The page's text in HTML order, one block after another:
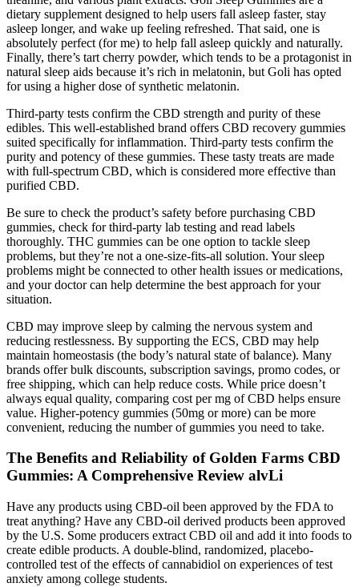
dietary supplement designed to help users fall asleep faster, stay
asleep longer, and wake up feeling refreshed. That said, one is
absolutely perfect (for me) to help fall asleep quickly and naturally.
Finally, there’s tart cherry powder, which tends to be a protagonist in
natural sleep aids because it’s rich in melatonin, but Goli has opted
for using a higher dose of synthetic melatonin.
Third-party tests confirm the CBD strength and purity of these
edibles. This well-established brand offers CBD recovery gummies
suited specifically for inflammation. Third-party tests confirm the
purity and potency of these gummies. These tasty treats are made
with full-spectrum CBD, which is considered more effective than
purified CBD.
Be sure to check the product’s safety before purchasing CBD
gummies, check for third-party lab testing and read labels
thoroughly. THC gummies can be one option to tackle sleep
problems, but they’re not a one-size-fits-all solution. Your sleep
problems might be connected to other health issues or medications,
and your doctor can help determine the best approach for your
situation.
CBD may improve sleep by calming the nervous system and
reducing restlessness. By supporting the ECS, CBD may help
maintain homeostasis (the body’s natural state of balance). Many
brands offer bulk discounts, subscription savings, promo codes, or
free shipping, which can help reduce costs. While price doesn’t
always equal quality, comparing cost per mg of CBD helps ensure
value. Higher-potency gummies (50mg or more) can be more
convenient, reducing the number of gummies you need to take.
The Benefits and Reliability of Golden Farms CBD
Gummies: A Comprehensive Review alvLi
Have any products using CBD-oil been approved by the FDA to
treat anything? Have any CBD-oil derived products been approved
by the U.S. Some producers extract CBD oil and add it into foods to
create edible products. A double-blind, randomized, placebo-
controlled test of the effects of cannabidiol on experiences of test
anxiety among college students.